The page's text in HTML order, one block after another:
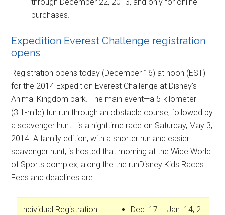
purchases.
Expedition Everest Challenge registration
opens
Registration opens today (December 16) at noon (EST)
for the 2014 Expedition Everest Challenge at Disney's
Animal Kingdom park. The main event—a 5-kilometer
(3.1-mile) fun run through an obstacle course, followed by
a scavenger hunt—is a nighttime race on Saturday, May 3,
2014. A family edition, with a shorter run and easier
scavenger hunt, is hosted that morning at the Wide World
of Sports complex, along the the runDisney Kids Races.
Fees and deadlines are:
Individual Registration
Dec. 17 – Jan. 14, 2